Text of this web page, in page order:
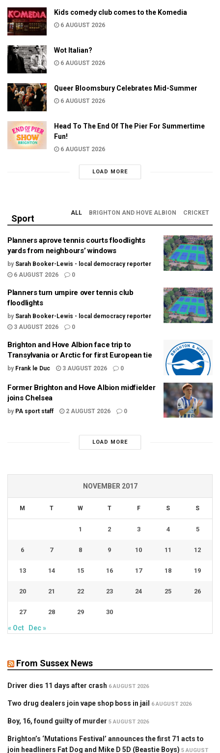
Kids comedy club comes to the Komedia
6 AUGUST 2026
Wot Italian?
6 AUGUST 2026
Queer Bloomsbury Celebrates Mid-Summer
6 AUGUST 2026
Head To The End Of The Pier For Summertime
Fun!
6 AUGUST 2026
LOAD MORE
Sport
ALL BRIGHTON AND HOVE ALBION CRICKET
Planners aprove tennis courts floodlights
yards from neighbours’ windows
by Sarah Booker-Lewis - local democracy reporter
6 AUGUST 2026
0
Planners turn umpire over tennis club
floodlights
by Sarah Booker-Lewis - local democracy reporter
3 AUGUST 2026
0
Brighton and Hove Albion face trip to
Transylvania or Arctic for first European tie
by Frank le Duc 3 AUGUST 2026 0
Former Brighton and Hove Albion midfielder
joins Chelsea
by PA sport staff 2 AUGUST 2026 0
LOAD MORE
NOVEMBER 2017
M T W T F S S
1 2 3 4 5
6 7 8 9 10 11 12
13 14 15 16 17 18 19
20 21 22 23 24 25 26
27 28 29 30
« Oct Dec »
From Sussex News
Driver dies 11 days after crash 6 AUGUST 2026
Two drug dealers join vape shop boss in jail 6 AUGUST 2026
Boy, 16, found guilty of murder 5 AUGUST 2026
Brighton’s ‘Mutations Festival’ announces the first 71 acts to
join headliners Fat Dog and Mike D 5D (Beastie Boys) 5 AUGUST